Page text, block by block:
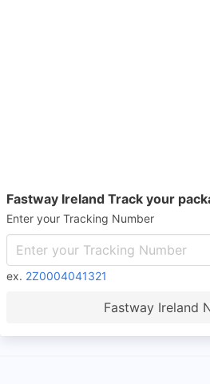
Fastway Ireland Track your
Enter your Tracking Number
ex. 2Z0004041321
Fastway Ireland